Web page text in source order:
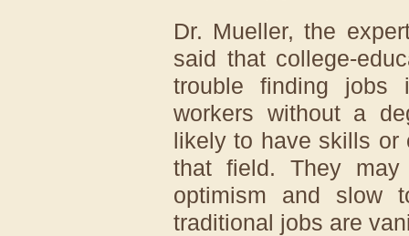
Dr. Mueller, the
said that college-
trouble finding jobs
workers without a
likely to have skills or
that field. They
optimism and slow
traditional jobs are